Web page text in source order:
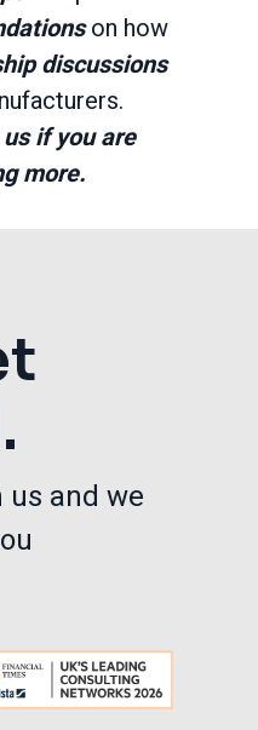
on how
discussions
if you are
more.
and we